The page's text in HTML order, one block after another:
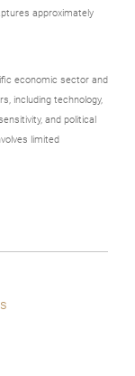
approximately
economic sector and
including technology,
and political
limited